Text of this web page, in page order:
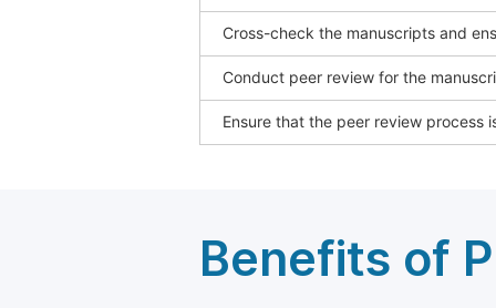
Cross-check the manuscripts and
Conduct peer review for the
Ensure that the peer review process
Benefits of